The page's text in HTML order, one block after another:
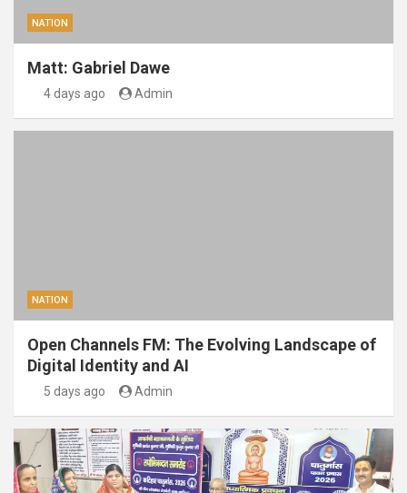
NATION
Matt: Gabriel Dawe
4 days ago Admin
NATION
Open Channels FM: The Evolving Landscape of
Digital Identity and AI
5 days ago Admin